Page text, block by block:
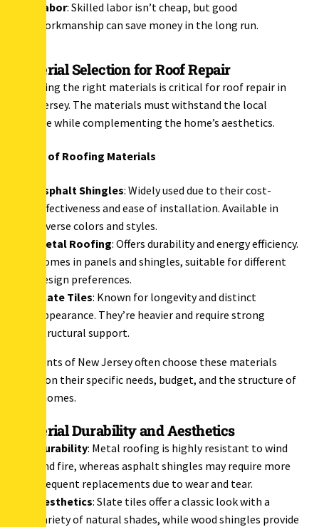
Labor: Skilled labor isn’t cheap, but good
workmanship can save money in the long run.
Material Selection for Roof Repair
Choosing the right materials is critical for roof repair in
New Jersey. The materials must withstand the local
climate while complementing the home’s aesthetics.
Types of Roofing Materials
Asphalt Shingles: Widely used due to their cost-
effectiveness and ease of installation. Available in
diverse colors and styles.
Metal Roofing: Offers durability and energy efficiency.
Comes in panels and shingles, suitable for different
design preferences.
Slate Tiles: Known for longevity and distinct
appearance. They’re heavier and require strong
structural support.
Residents of New Jersey often choose these materials
based on their specific needs, budget, and the structure of
their homes.
Material Durability and Aesthetics
Durability: Metal roofing is highly resistant to wind
and fire, whereas asphalt shingles may require more
frequent replacements due to wear and tear.
Aesthetics: Slate tiles offer a classic look with a
variety of natural shades, while wood shingles provide